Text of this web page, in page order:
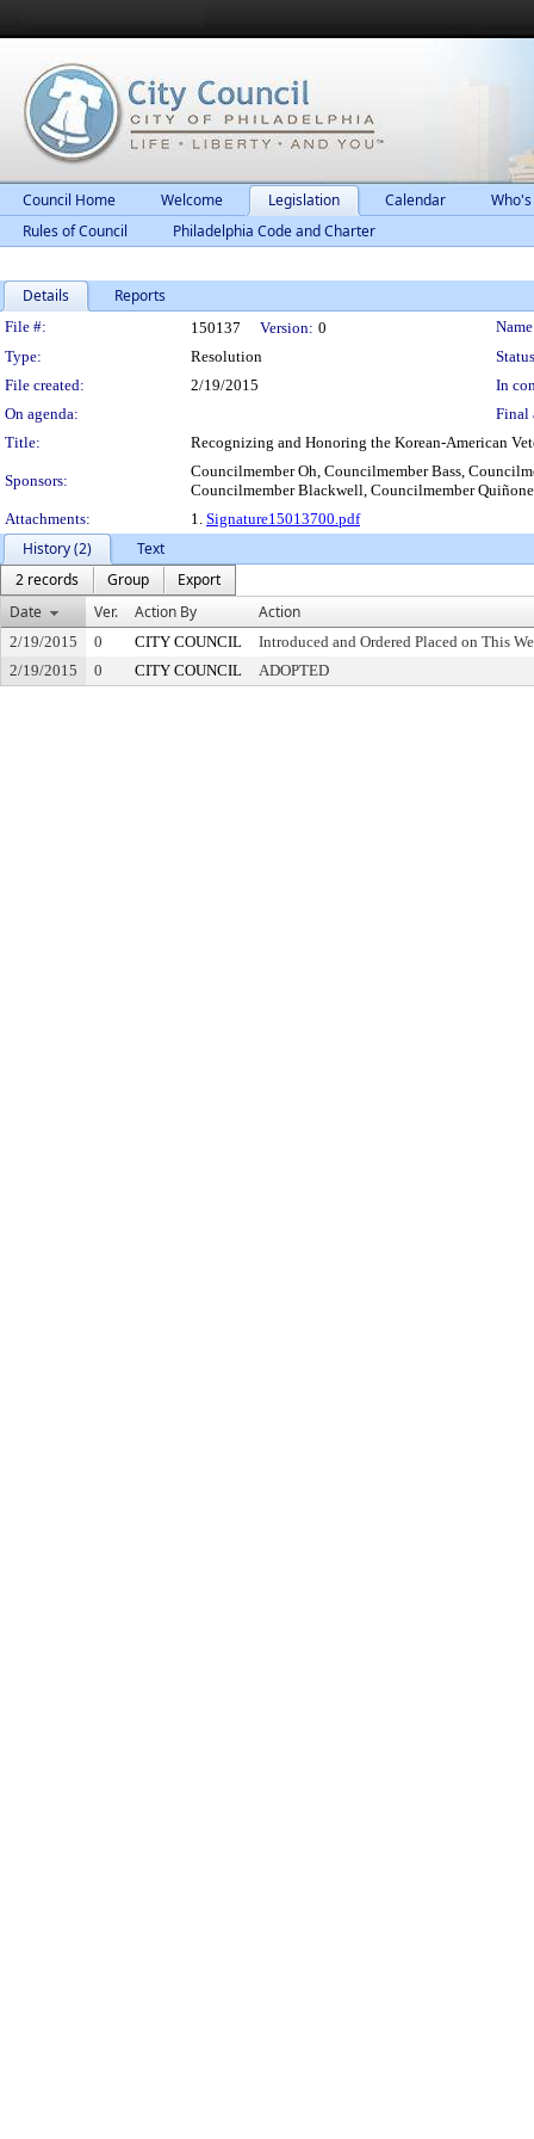
Council Home Welcome Legislation Calendar
Rules of Council
Philadelphia Code and Charter
Details Reports
Legislation Details
File #: 150137 Version: 0
Type:
Resolution
File created:
2/19/2015
In
On agenda:
Final
Title:
Recognizing and Honoring the Korean-American
Sponsors:
Councilmember Oh, Councilmember Bass,
Councilmember Blackwell, Councilmember
Attachments:
1. Signature15013700.pdf
History (2)
Text
2 records
Group
Export
Date
Ver. Action By Action
2/19/2015 0 CITY COUNCIL
Introduced and Ordered Placed on This
2/19/2015
0 CITY COUNCIL ADOPTED